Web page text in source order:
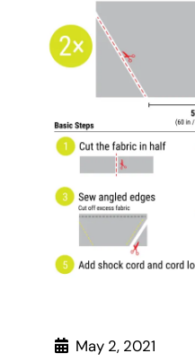
May 2, 2021